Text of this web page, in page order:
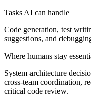
Tasks AI can handle
Code generation, test
suggestions, and
Where humans stay
System architecture
cross-team coordination,
critical code review.